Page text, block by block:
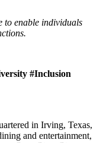
to enable individuals
#Inclusion
in Irving, Texas,
and entertainment,